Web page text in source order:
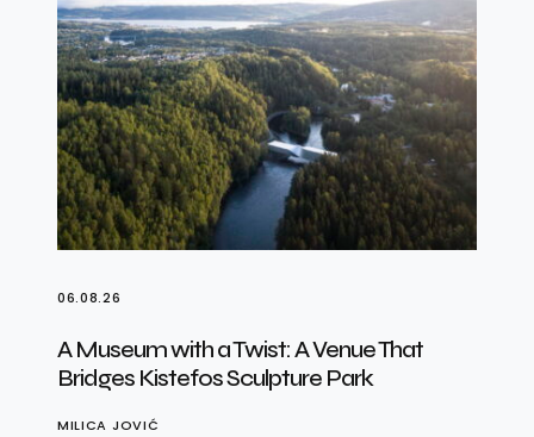
06.08.26
A Museum with a Twist: A Venue That
Bridges Kistefos Sculpture Park
MILICA JOVIĆ